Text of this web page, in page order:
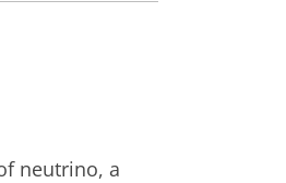
neutrino, a